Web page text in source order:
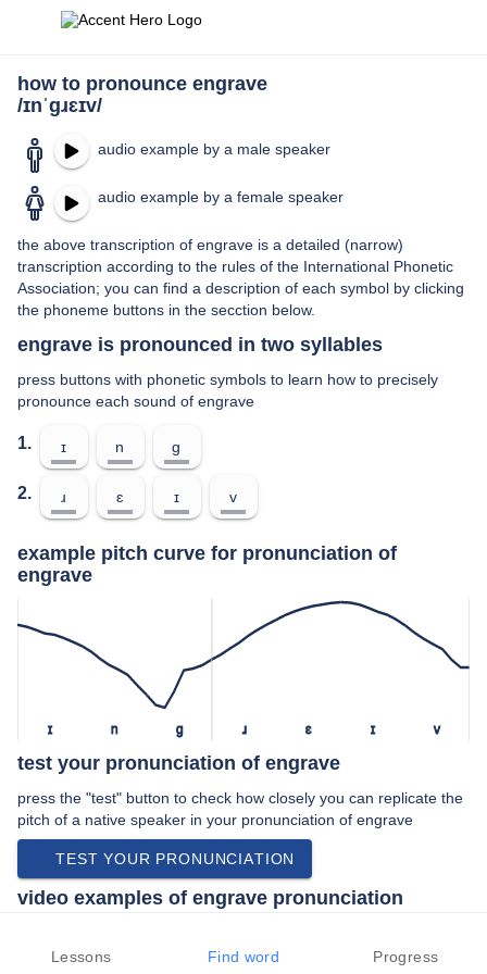
how to pronounce engrave
/ɪnˈɡɹɛɪv/
audio example by a male speaker
audio example by a female speaker
the above transcription of engrave is a detailed (narrow)
transcription according to the rules of the International Phonetic
Association; you can find a description of each symbol by clicking
the phoneme buttons in the secction below.
engrave is pronounced in two syllables
press buttons with phonetic symbols to learn how to precisely
pronounce each sound of engrave
1. ɪ n ɡ
2. ɹ ɛ ɪ v
example pitch curve for pronunciation of
engrave
ɪ n ɡ ɹ ɛ ɪ v
test your pronunciation of engrave
press the "test" button to check how closely you can replicate the
pitch of a native speaker in your pronunciation of engrave
TEST YOUR PRONUNCIATION
video examples of engrave pronunciation
american english:
Lessons Find word Progress